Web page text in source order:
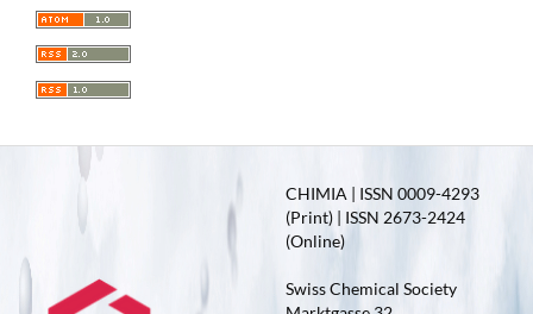
CHIMIA | ISSN 0009-4293
(Print) | ISSN 2673-2424
(Online)
Swiss Chemical Society